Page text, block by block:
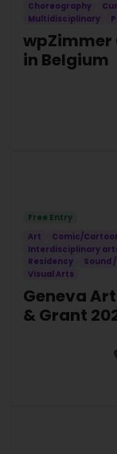
Choreography
Multidisciplinary
wpZimmer
in Belgium
Free Entry
Art
Comic/
Interdisciplinary
Residency
Sound
Visual Arts
Geneva
& Grant